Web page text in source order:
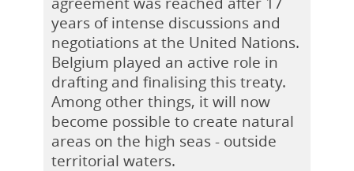
years of intense discussions and
negotiations at the United Nations.
Belgium played an active role in
drafting and finalising this treaty.
Among other things, it will now
become possible to create natural
areas on the high seas - outside
territorial waters.